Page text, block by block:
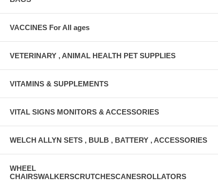
VACCINES For All ages
VETERINARY , ANIMAL HEALTH PET SUPPLIES
VITAMINS & SUPPLEMENTS
VITAL SIGNS MONITORS & ACCESSORIES
WELCH ALLYN SETS , BULB , BATTERY , ACCESSORIES
WHEEL
CHAIRSWALKERSCRUTCHESCANESROLLATORS